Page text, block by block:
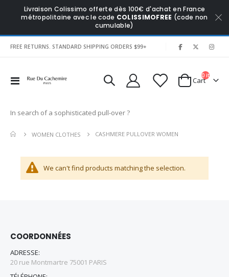
Livraison Colissimo offerte dès 100€ d'achat en France
métropolitaine avec le code COLISSIMOFREE (code non
cumulable)
FREE RETURNS. STANDARD SHIPPING ORDERS $99+
Toggle
Cart
0 items
In search of a sophisticated pull-over ?
WOMEN CLOTHES CASHMERE PULLOVER WOMEN
We can't find products matching the selection.
COORDONNÉES
ADRESSE:
20 rue Montmartre 75001 PARIS